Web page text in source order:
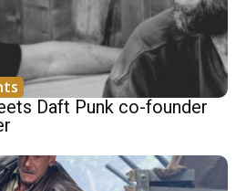
Daft Punk co-founder